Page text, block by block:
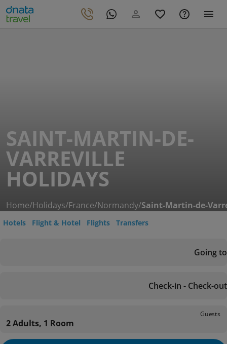
SAINT-MARTIN-DE-
VARREVILLE
HOLIDAYS
Home/Holidays/France/Normandy/Saint-Martin-de-
Hotels Flight & Hotel Flights Transfers
Going to
Check-in - Check-out
Guests
2 Adults, 1 Room